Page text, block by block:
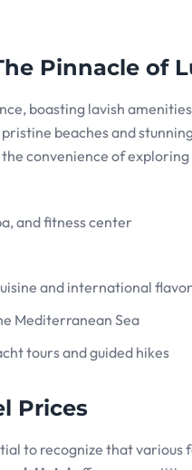
Pinnacle of
boasting lavish
beaches and
convenience of
and fitness center
and international
Mediterranean Sea
tours and guided hikes
Prices
to recognize that